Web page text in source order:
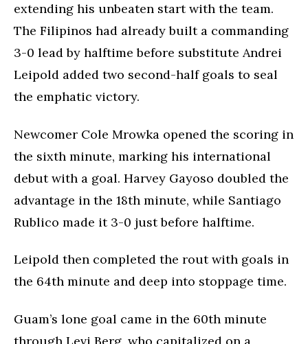
extending his unbeaten start with the team.
The Filipinos had already built a commanding
3-0 lead by halftime before substitute Andrei
Leipold added two second-half goals to seal
the emphatic victory.
Newcomer Cole Mrowka opened the scoring in
the sixth minute, marking his international
debut with a goal. Harvey Gayoso doubled the
advantage in the 18th minute, while Santiago
Rublico made it 3-0 just before halftime.
Leipold then completed the rout with goals in
the 64th minute and deep into stoppage time.
Guam’s lone goal came in the 60th minute
through Levi Berg, who capitalized on a